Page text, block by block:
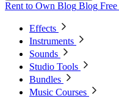
Rent to Own Blog Blog Free
Effects
Instruments
Sounds
Studio Tools
Bundles
Music Courses